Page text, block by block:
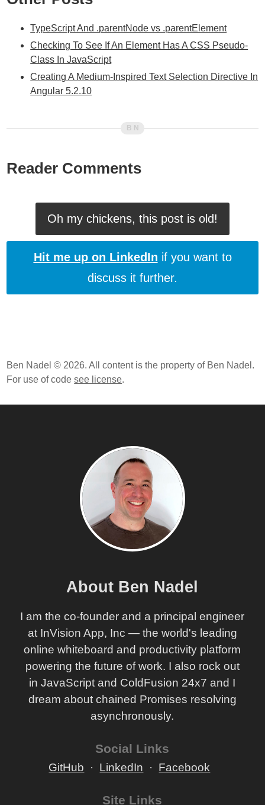
TypeScript And .parentNode vs .parentElement
Checking To See If An Element Has A CSS Pseudo-
Class In JavaScript
Creating A Medium-Inspired Text Selection Directive In
Angular 5.2.10
Reader Comments
Oh my chickens, this post is old!
Hit me up on LinkedIn if you want to
discuss it further.
Ben Nadel © 2026. All content is the property of Ben Nadel.
For use of codesee license.
About Ben Nadel
I am the co-founder and a principal engineer
at InVision App, Inc — the world's leading
online whiteboard and productivity platform
powering the future of work. I also rock out
in JavaScript and ColdFusion 24x7 and I
dream about chained Promises resolving
asynchronously.
Social Links
GitHub LinkedIn Facebook
Site Links